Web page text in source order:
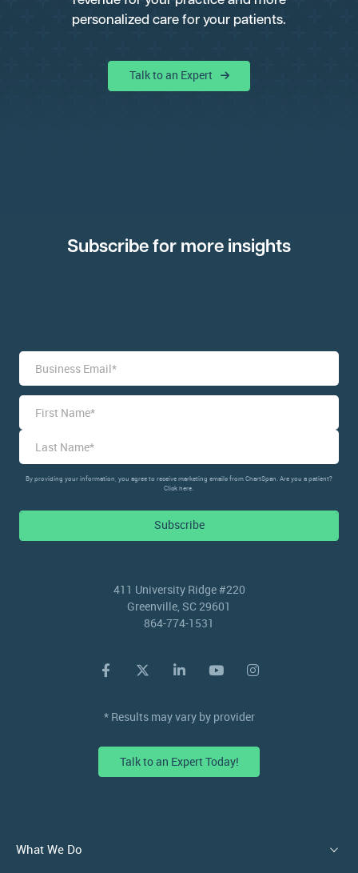
personalized care for your patients.
Talk to an Expert
Subscribe for more insights
Name *
By providing your information, you agree to receive marketing emails from ChartSpan. Are you a patient?
Click here.
Subscribe
411 University Ridge #220
Greenville, SC 29601
864-774-1531
* Results may vary by provider
Talk to an Expert Today!
What We Do